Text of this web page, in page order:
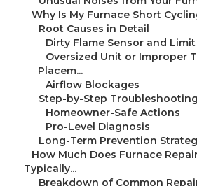
– Why Is My Furnace Short
– Root Causes in Detail
– Dirty Flame Sensor and
– Oversized Unit or Improper
Placem...
– Airflow Blockages
– Step-by-Step Troubleshooting
– Homeowner-Safe Actions
– Pro-Level Diagnosis
– Long-Term Prevention
– How Much Does Furnace
Typically...
– Breakdown of Common